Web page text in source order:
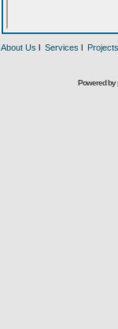
About Us l Services l Projects
Powered by